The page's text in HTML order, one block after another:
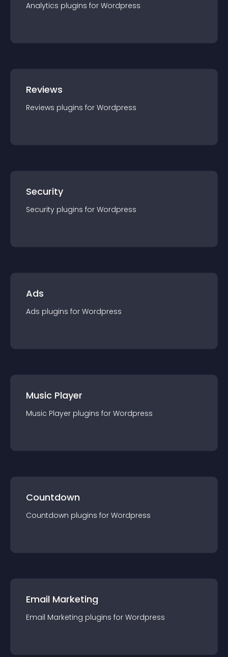
Analytics plugins for Wordpress
Reviews
Reviews plugins for Wordpress
Security
Security plugins for Wordpress
Ads
Ads plugins for Wordpress
Music Player
Music Player plugins for Wordpress
Countdown
Countdown plugins for Wordpress
Email Marketing
Email Marketing plugins for Wordpress